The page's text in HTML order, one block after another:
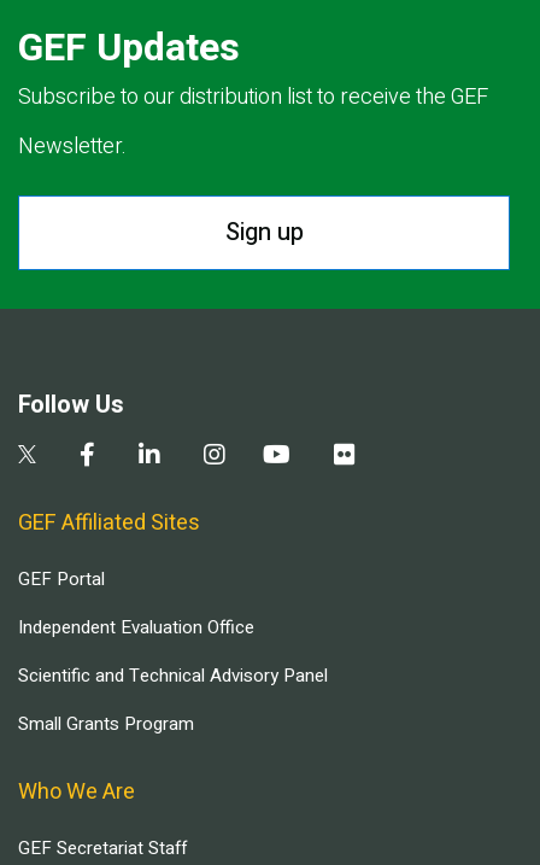
GEF Updates
Subscribe to our distribution list to receive the GEF
Newsletter.
Sign up
Follow Us
GEF Affiliated Sites
GEF Portal
Independent Evaluation Office
Scientific and Technical Advisory Panel
Small Grants Program
Who We Are
GEF Secretariat Staff